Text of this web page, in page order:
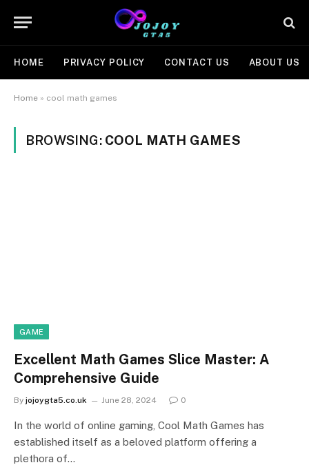
HOME PRIVACY POLICY CONTACT US ABOUT US
Home » cool math games
BROWSING: COOL MATH GAMES
GAME
Excellent Math Games Slice Master: A
Comprehensive Guide
By jojoygta5.co.uk June 28, 2024 0
In the world of online gaming, Cool Math Games has
established itself as a beloved platform offering a
plethora of…